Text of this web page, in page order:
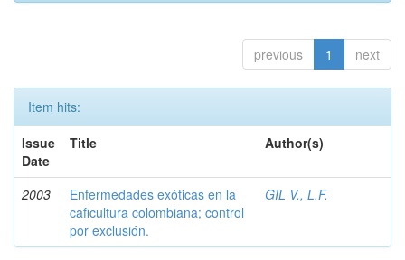
previous 1 next
Item hits:
Issue
Date
Title Author(s)
2003
Enfermedades exóticas en la
caficultura colombiana; control
por exclusión.
GIL V., L.F.